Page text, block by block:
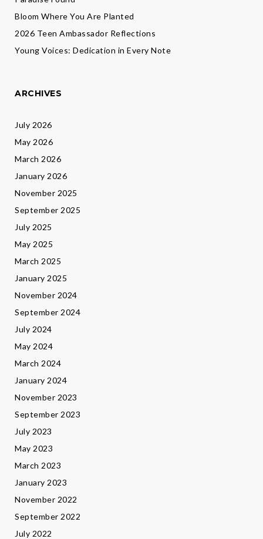
Bloom Where You Are Planted
2026 Teen Ambassador Reflections
Young Voices: Dedication in Every Note
ARCHIVES
July 2026
May 2026
March 2026
January 2026
November 2025
September 2025
July 2025
May 2025
March 2025
January 2025
November 2024
September 2024
July 2024
May 2024
March 2024
January 2024
November 2023
September 2023
July 2023
May 2023
March 2023
January 2023
November 2022
September 2022
July 2022